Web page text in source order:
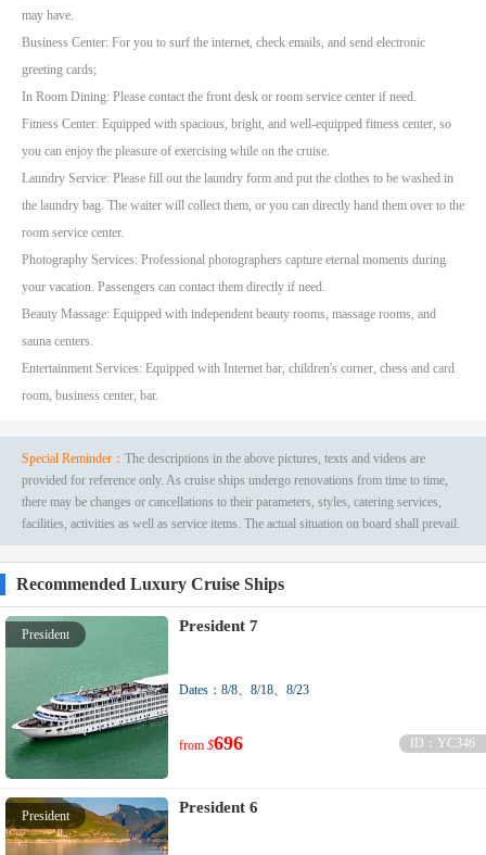
may have.
Business Center: For you to surf the internet, check emails, and send electronic
greeting cards;
In Room Dining: Please contact the front desk or room service center if need.
Fitness Center: Equipped with spacious, bright, and well-equipped fitness center, so
you can enjoy the pleasure of exercising while on the cruise.
Laundry Service: Please fill out the laundry form and put the clothes to be washed in
the laundry bag. The waiter will collect them, or you can directly hand them over to the
room service center.
Photography Services: Professional photographers capture eternal moments during
your vacation. Passengers can contact them directly if need.
Beauty Massage: Equipped with independent beauty rooms, massage rooms, and
sauna centers.
Entertainment Services: Equipped with Internet bar, children's corner, chess and card
room, business center, bar.
Special Reminder： The descriptions in the above pictures, texts and videos are
provided for reference only. As cruise ships undergo renovations from time to time,
there may be changes or cancellations to their parameters, styles, catering services,
facilities, activities as well as service items. The actual situation on board shall prevail.
Recommended Luxury Cruise Ships
President President 7
Dates：8/8、8/18、8/23
from $696 ID：YC346
President President 6